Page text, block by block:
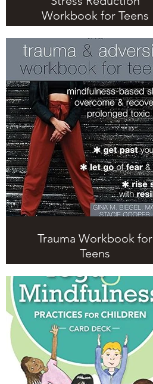
Workbook for Teens
Trauma Workbook for
Teens